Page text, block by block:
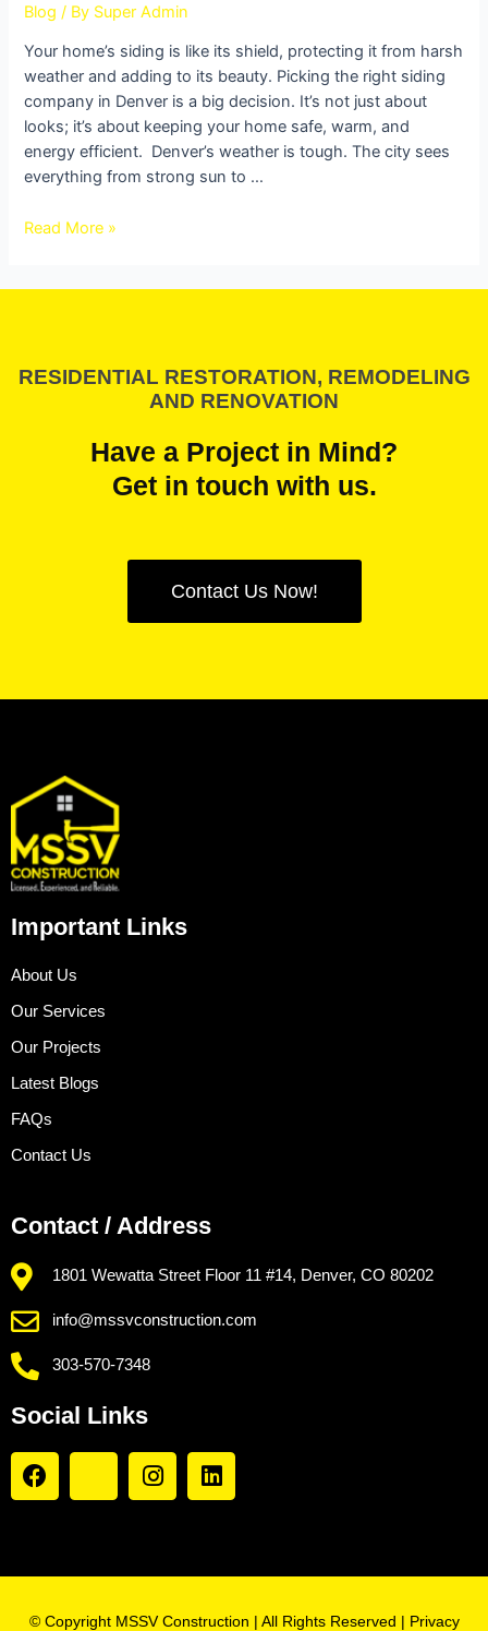
Blog / By Super Admin
Your home’s siding is like its shield, protecting it from harsh
weather and adding to its beauty. Picking the right siding
company in Denver is a big decision. It’s not just about
looks; it’s about keeping your home safe, warm, and
energy efficient. Denver’s weather is tough. The city sees
everything from strong sun to …
Read More »
RESIDENTIAL RESTORATION, REMODELING
AND RENOVATION
Have a Project in Mind?
Get in touch with us.
Contact Us Now!
Important Links
About Us
Our Services
Our Projects
Latest Blogs
FAQs
Contact Us
Contact / Address
1801 Wewatta Street Floor 11 #14, Denver, CO 80202
info@mssvconstruction.com
303-570-7348
Social Links
© Copyright MSSV Construction | All Rights Reserved | Privacy